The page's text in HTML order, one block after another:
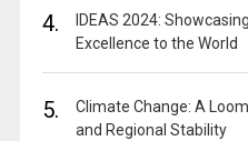
4.
IDEAS 2024:
Excellence to the World
5.
Climate Change: A
and Regional Stability